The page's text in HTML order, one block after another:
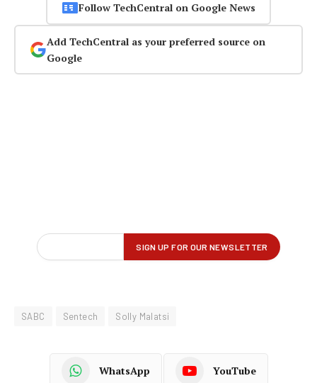
Follow TechCentral on Google News
Add TechCentral as your preferred source on
Google
SABC Sentech Solly Malatsi
WhatsApp YouTube